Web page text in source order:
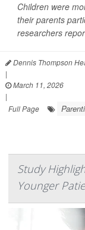
Children were
their parents
researchers
Dennis Thompson
|
March 11, 2026
|
Full Page
Study
Younger